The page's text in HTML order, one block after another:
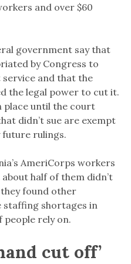
and over $60
government say that
by Congress to
and that the
the legal power to cut it.
place until the court
didn’t sue are exempt
rulings.
AmeriCorps workers
half of them didn’t
found other
shortages in
rely on.
cut off’